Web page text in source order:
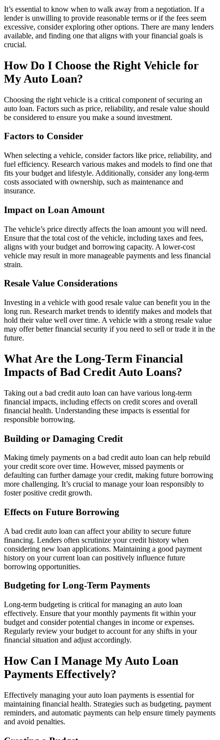
It’s essential to know when to walk away from a negotiation. If a
lender is unwilling to provide reasonable terms or if the fees seem
excessive, consider exploring other options. There are many lenders
available, and finding one that aligns with your financial goals is
crucial.
How Do I Choose the Right Vehicle for
My Auto Loan?
Choosing the right vehicle is a critical component of securing an
auto loan. Factors such as price, reliability, and resale value should
be considered to ensure you make a sound investment.
Factors to Consider
When selecting a vehicle, consider factors like price, reliability, and
fuel efficiency. Research various makes and models to find one that
fits your budget and lifestyle. Additionally, consider any long-term
costs associated with ownership, such as maintenance and
insurance.
Impact on Loan Amount
The vehicle’s price directly affects the loan amount you will need.
Ensure that the total cost of the vehicle, including taxes and fees,
aligns with your budget and borrowing capacity. A lower-cost
vehicle may result in more manageable payments and less financial
strain.
Resale Value Considerations
Investing in a vehicle with good resale value can benefit you in the
long run. Research market trends to identify makes and models that
hold their value well over time. A vehicle with a strong resale value
may offer better financial security if you need to sell or trade it in the
future.
What Are the Long-Term Financial
Impacts of Bad Credit Auto Loans?
Taking out a bad credit auto loan can have various long-term
financial impacts, including effects on credit scores and overall
financial health. Understanding these impacts is essential for
responsible borrowing.
Building or Damaging Credit
Making timely payments on a bad credit auto loan can help rebuild
your credit score over time. However, missed payments or
defaulting can further damage your credit, making future borrowing
more challenging. It’s crucial to manage your loan responsibly to
foster positive credit growth.
Effects on Future Borrowing
A bad credit auto loan can affect your ability to secure future
financing. Lenders often scrutinize your credit history when
considering new loan applications. Maintaining a good payment
history on your current loan can positively influence future
borrowing opportunities.
Budgeting for Long-Term Payments
Long-term budgeting is critical for managing an auto loan
effectively. Ensure that your monthly payments fit within your
budget and consider potential changes in income or expenses.
Regularly review your budget to account for any shifts in your
financial situation and adjust accordingly.
How Can I Manage My Auto Loan
Payments Effectively?
Effectively managing your auto loan payments is essential for
maintaining financial health. Strategies such as budgeting, payment
reminders, and automatic payments can help ensure timely payments
and avoid penalties.